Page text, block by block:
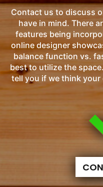
Contact us to discuss
have in mind. There
features being
online designer
balance function vs.
best to utilize the
tell you if we think